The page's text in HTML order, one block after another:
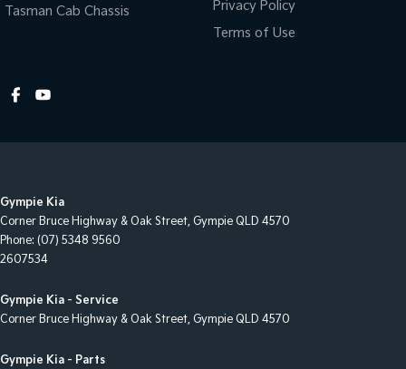
Cup Holders - 1st Row
Daytime Running Lamps - LED
Disc Brakes Rear Solid
Door Pockets - 1st row (Front)
Door Pockets - 2nd row (rear)
Driving Mode - Selectable
EBD (Electronic Brake Force Distribution)
Electric Seat - Drivers with Memory
Tasman Cab Chassis
Privacy Policy
Terms of Use
Gympie Kia
Corner Bruce Highway & Oak Street, Gympie QLD 4570
Phone: (07) 5348 9560
2607534
Gympie Kia - Service
Corner Bruce Highway & Oak Street, Gympie QLD 4570
Gympie Kia - Parts